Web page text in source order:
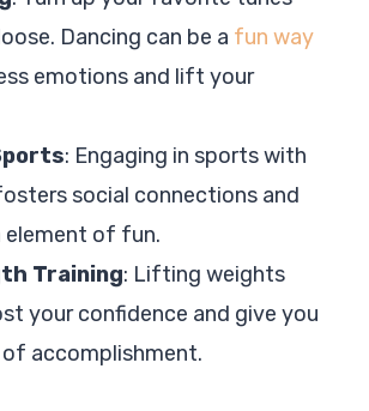
Dancing can be a fun way
emotions and lift your
: Engaging in sports with
social connections and
element of fun.
Training: Lifting weights
your confidence and give you
of accomplishment.